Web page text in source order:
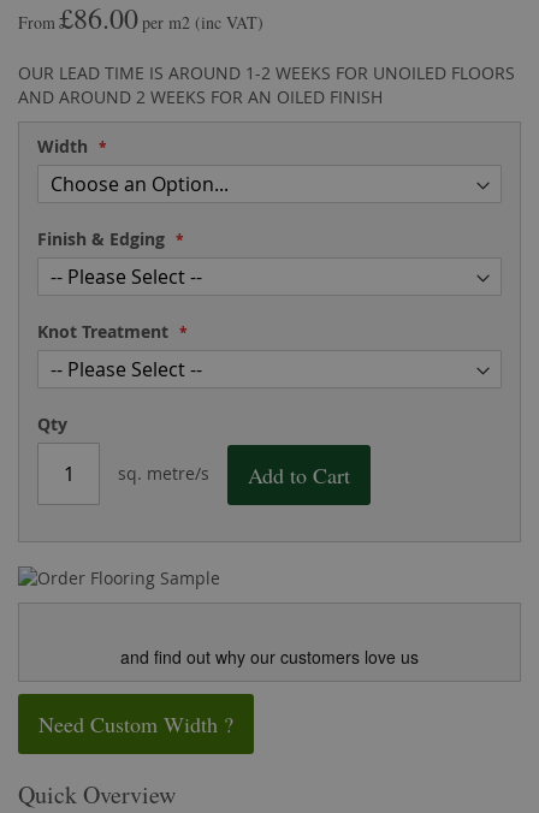
From £86.00per m2 (inc VAT)
OUR LEAD TIME IS AROUND 1-2 WEEKS FOR UNOILED FLOORS
AND AROUND 2 WEEKS FOR AN OILED FINISH
Width
Finish & Edging
Knot Treatment
Qty
sq. metre/s Add to Cart
and find out why our customers love us
Need Custom Width ?
Quick Overview
the
gallery
of
images
gallery